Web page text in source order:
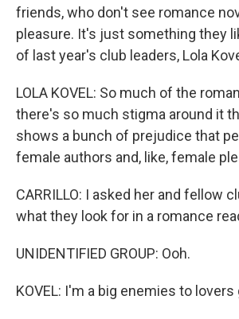
friends, who don't see romance
pleasure. It's just something they
of last year's club leaders, Lola
LOLA KOVEL: So much of the
there's so much stigma around it
shows a bunch of prejudice that
female authors and, like, female
CARRILLO: I asked her and fellow
what they look for in a romance
UNIDENTIFIED GROUP: Ooh.
KOVEL: I'm a big enemies to lovers